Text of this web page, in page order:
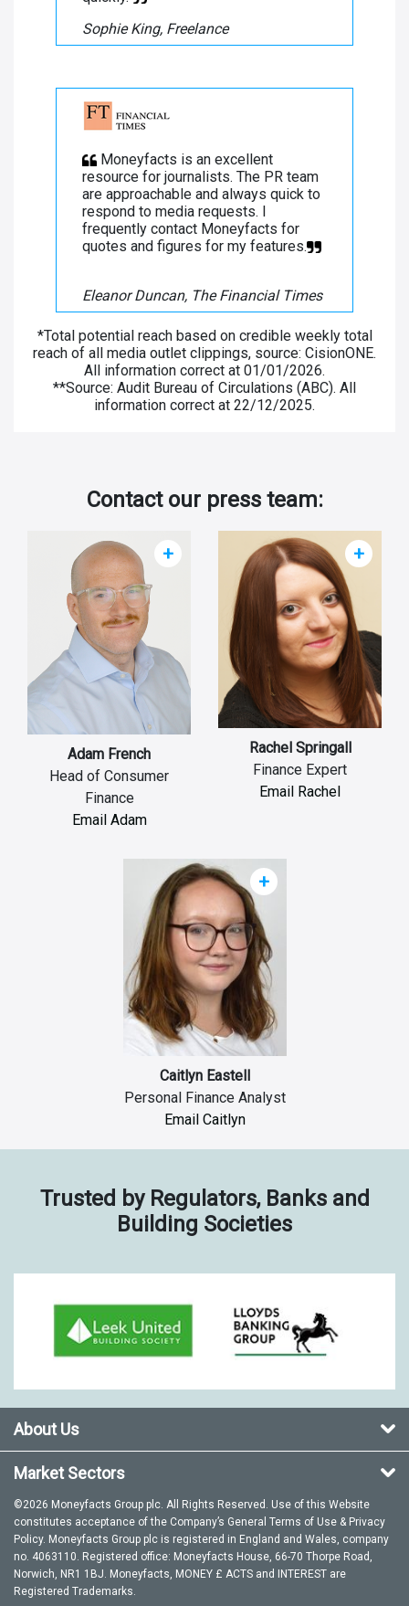
Sophie King, Freelance
Moneyfacts is an excellent
resource for journalists. The PR team
are approachable and always quick to
respond to media requests. I
frequently contact Moneyfacts for
quotes and figures for my features.
Eleanor Duncan, The Financial Times
*Total potential reach based on credible weekly total
reach of all media outlet clippings, source: CisionONE.
All information correct at 01/01/2026.
**Source: Audit Bureau of Circulations (ABC). All
information correct at 22/12/2025.
Contact our press team:
Adam French
Head of Consumer
Finance
Email Adam
+
Rachel Springall
Finance Expert
Email Rachel
+
Caitlyn Eastell
Personal Finance Analyst
Email Caitlyn
+
Trusted by Regulators, Banks and
Building Societies
About Us
Market Sectors
©2026 Moneyfacts Group plc. All Rights Reserved. Use of this Website
constitutes acceptance of the Company’s General Terms of Use & Privacy
Policy. Moneyfacts Group plc is registered in England and Wales, company
no. 4063110. Registered office: Moneyfacts House, 66-70 Thorpe Road,
Norwich, NR1 1BJ. Moneyfacts, MONEY £ ACTS and INTEREST are
Registered Trademarks.